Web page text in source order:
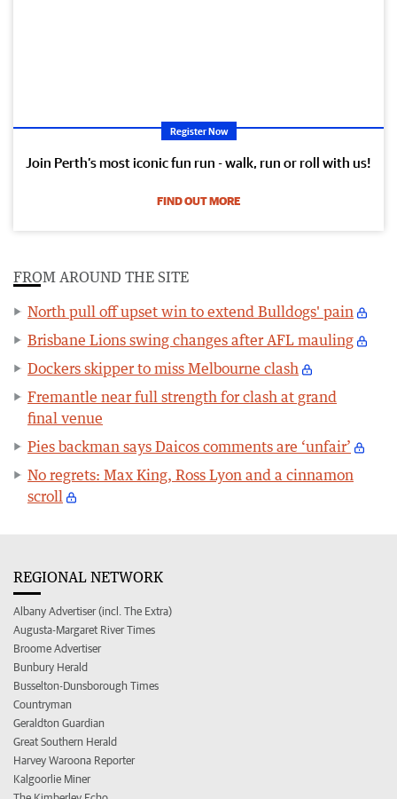
Register Now
Join Perth’s most iconic fun run - walk, run or roll with us!
FIND OUT MORE
FROM AROUND THE SITE
North pull off upset win to extend Bulldogs' pain
Brisbane Lions swing changes after AFL mauling
Dockers skipper to miss Melbourne clash
Fremantle near full strength for clash at grand
final venue
Pies backman says Daicos comments are ‘unfair’
No regrets: Max King, Ross Lyon and a cinnamon
scroll
REGIONAL NETWORK
Albany Advertiser (incl. The Extra)
Augusta-Margaret River Times
Broome Advertiser
Bunbury Herald
Busselton-Dunsborough Times
Countryman
Geraldton Guardian
Great Southern Herald
Harvey Waroona Reporter
Kalgoorlie Miner